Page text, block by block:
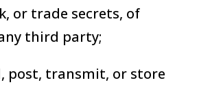
or trade secrets, of
third party;
post, transmit, or store